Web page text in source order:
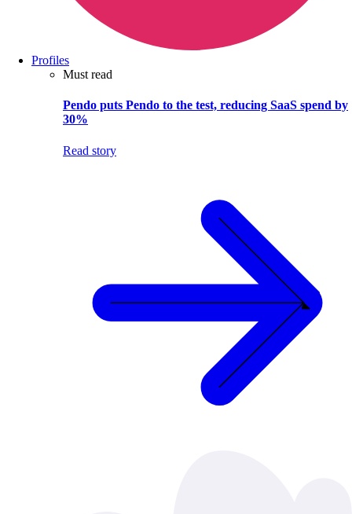
Profiles
Must read
Pendo puts Pendo to the test, reducing SaaS spend by
30%
Read story